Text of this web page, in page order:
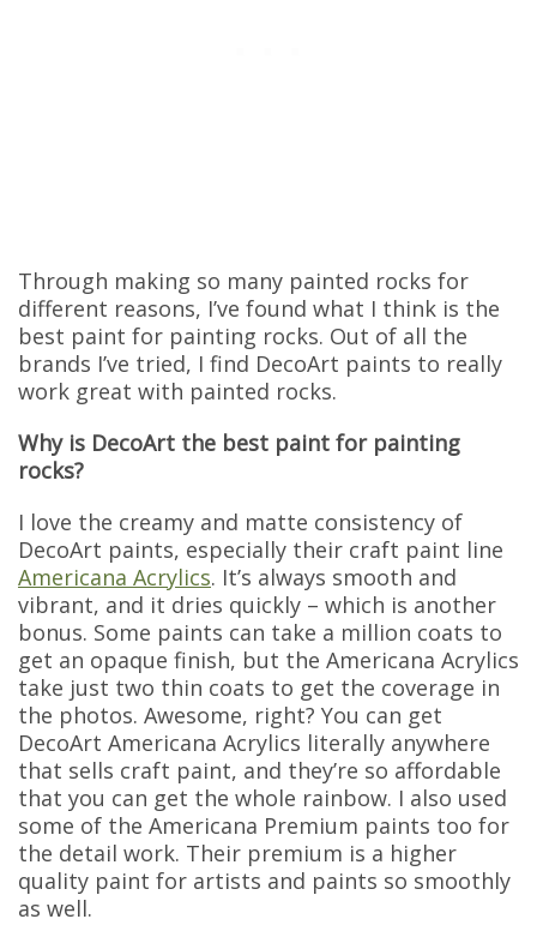
Through making so many painted rocks for
different reasons, I’ve found what I think is the
best paint for painting rocks. Out of all the
brands I’ve tried, I find DecoArt paints to really
work great with painted rocks.
Why is DecoArt the best paint for painting
rocks?
I love the creamy and matte consistency of
DecoArt paints, especially their craft paint line
Americana Acrylics. It’s always smooth and
vibrant, and it dries quickly – which is another
bonus. Some paints can take a million coats to
get an opaque finish, but the Americana Acrylics
take just two thin coats to get the coverage in
the photos. Awesome, right? You can get
DecoArt Americana Acrylics literally anywhere
that sells craft paint, and they’re so affordable
that you can get the whole rainbow. I also used
some of the Americana Premium paints too for
the detail work. Their premium is a higher
quality paint for artists and paints so smoothly
as well.